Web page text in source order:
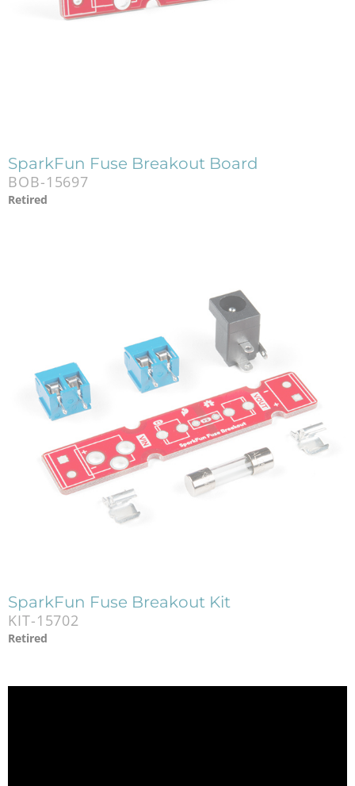
SparkFun Fuse Breakout Board
BOB-15697
Retired
SparkFun Fuse Breakout Kit
KIT-15702
Retired